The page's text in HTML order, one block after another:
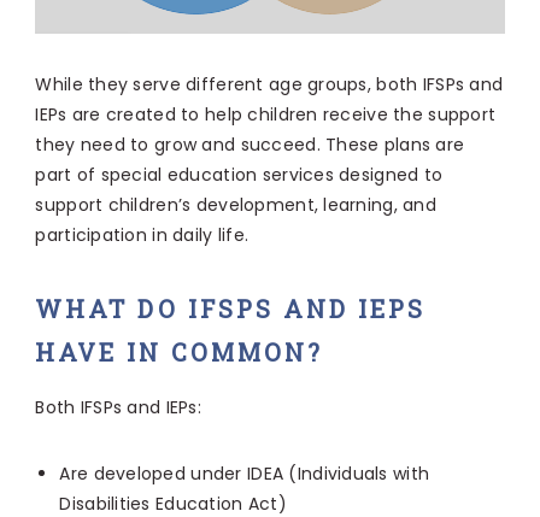
While they serve different age groups, both IFSPs and
IEPs are created to help children receive the support
they need to grow and succeed. These plans are
part of special education services designed to
support children’s development, learning, and
participation in daily life.
WHAT DO IFSPS AND IEPS
HAVE IN COMMON?
Both IFSPs and IEPs:
Are developed under IDEA (Individuals with
Disabilities Education Act)